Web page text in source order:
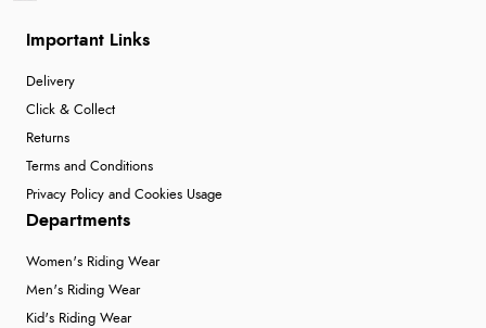
Important Links
Delivery
Click & Collect
Returns
Terms and Conditions
Privacy Policy and Cookies Usage
Departments
Women's Riding Wear
Men's Riding Wear
Kid's Riding Wear